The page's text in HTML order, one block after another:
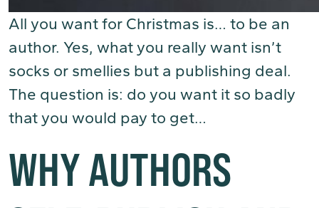
All you want for Christmas is… to be an
author. Yes, what you really want isn’t
socks or smellies but a publishing deal.
The question is: do you want it so badly
that you would pay to get…
WHY AUTHORS